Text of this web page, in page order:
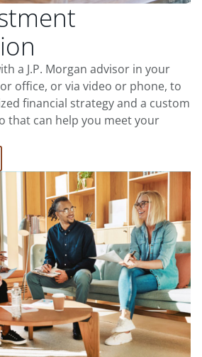
a J.P. Morgan advisor in your
office, or via video or phone, to
financial strategy and a custom
that can help you meet your